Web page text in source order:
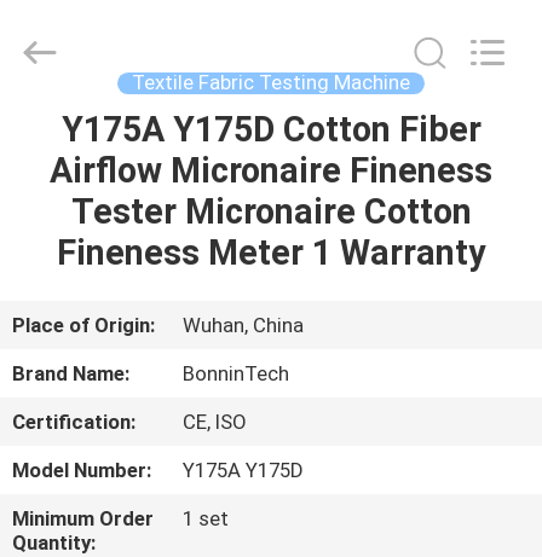
HOME
PRODUCTS
ABOUT
FACTORY
TOUR
Copyright
Technology
Textile Fabric Testing Machine
Y175A Y175D Cotton Fiber
Airflow Micronaire Fineness
Tester Micronaire Cotton
Fineness Meter 1 Warranty
Place of Origin:
Wuhan, China
Brand Name:
BonninTech
Certification:
CE, ISO
Model Number:
Y175A Y175D
Minimum Order
Quantity:
1 set